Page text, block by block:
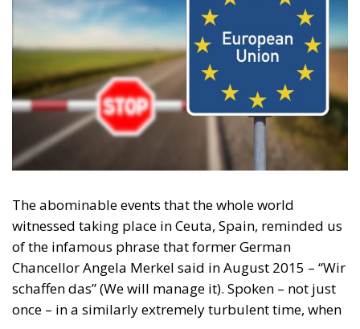
The abominable events that the whole world
witnessed taking place in Ceuta, Spain, reminded us
of the infamous phrase that former German
Chancellor Angela Merkel said in August 2015 – “Wir
schaffen das” (We will manage it). Spoken – not just
once – in a similarly extremely turbulent time, when